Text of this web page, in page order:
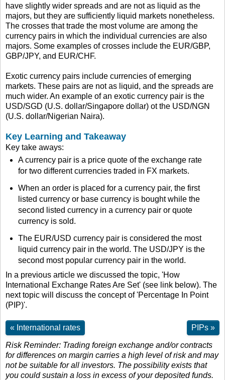
have slightly wider spreads and are not as liquid as the
majors, but they are sufficiently liquid markets nonetheless.
The crosses that trade the most volume are among the
currency pairs in which the individual currencies are also
majors. Some examples of crosses include the EUR/GBP,
GBP/JPY, and EUR/CHF.
Exotic currency pairs include currencies of emerging
markets. These pairs are not as liquid, and the spreads are
much wider. An example of an exotic currency pair is the
USD/SGD (U.S. dollar/Singapore dollar) ot the USD/NGN
(U.S. dollar/Nigerian Naira).
Key Learning and Takeaway
Key take aways:
A currency pair is a price quote of the exchange rate
for two different currencies traded in FX markets.
When an order is placed for a currency pair, the first
listed currency or base currency is bought while the
second listed currency in a currency pair or quote
currency is sold.
The EUR/USD currency pair is considered the most
liquid currency pair in the world. The USD/JPY is the
second most popular currency pair in the world.
In a previous article we discussed the topic, 'How
International Exchange Rates Are Set' (see link below). The
next topic will discuss the concept of 'Percentage In Point
(PIP)'.
« International rates PIPs »
Risk Reminder: Trading foreign exchange and/or contracts
for differences on margin carries a high level of risk and may
not be suitable for all investors. The possibility exists that
you could sustain a loss in excess of your deposited funds.